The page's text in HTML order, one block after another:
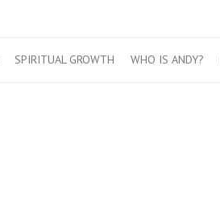
SPIRITUAL GROWTH WHO IS ANDY?